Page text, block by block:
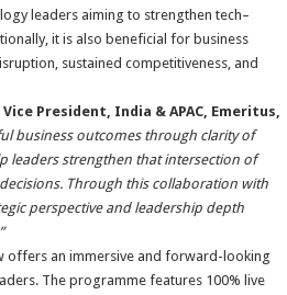
leaders aiming to strengthen tech–
it is also beneficial for business
sustained competitiveness, and
President, India & APAC, Emeritus,
business outcomes through clarity of
leaders strengthen that intersection of
Through this collaboration with
perspective and leadership depth
offers an immersive and forward-looking
The programme features 100% live